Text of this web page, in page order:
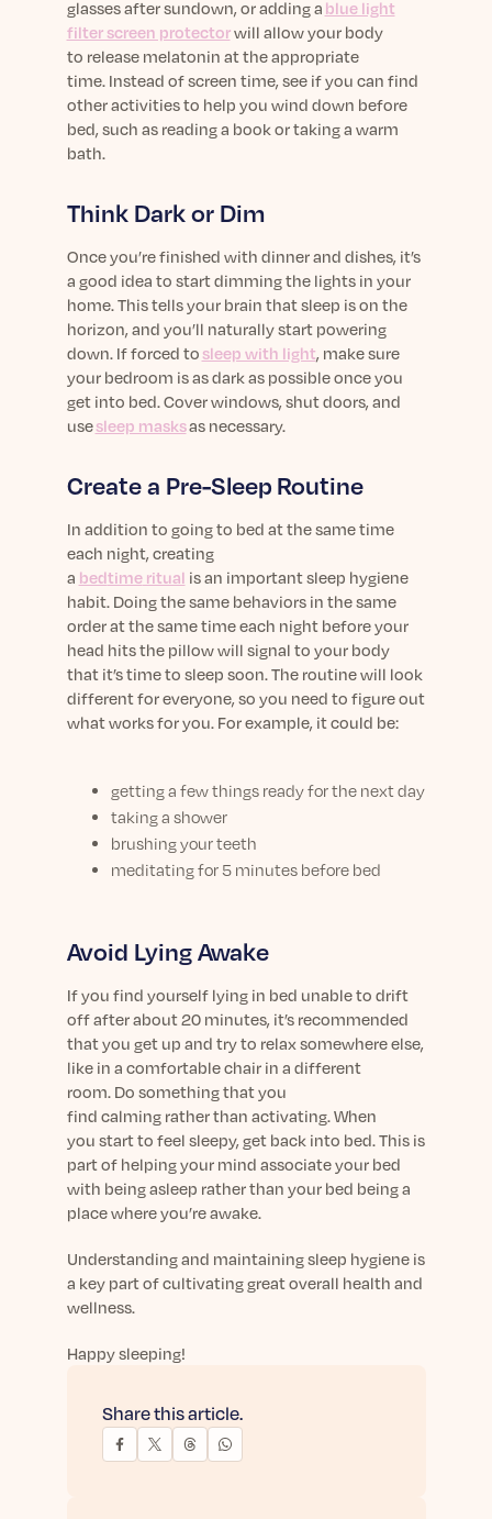
Share this article.
glassesafter sundown, or adding a blue light
filter screen protectorwill allow your body
to release melatonin at the appropriate
time. Instead of screen time, see if you can find
other activities to help you wind down before
bed, such as reading a book or taking a warm
bath.
Think Dark or Dim
Onceyou’refinished with dinner and dishes, it’s
a good idea to start dimming the lights in your
home. This tells your brain that sleep is on the
horizon, and you’ll naturally start powering
down. If forced to sleep with light, make sure
your bedroom is as dark as possibleonce you
get into bed. Cover windows, shut doors, and
usesleep masksas necessary.
Create a Pre-Sleep Routine
In addition to going to bed at the same time
each night, creating
a bedtimeritual isan importantsleep hygiene
habit. Doing the same behaviors in the same
order at the same timeeach night before your
head hits the pillowwill signal to your body
that it’stimeto sleep soon. The routinewill look
differentfor everyone, so you need to figure out
what works for you.For example, it could be:
getting a few things ready for the next day
taking a shower
brushing your teeth
meditating for 5 minutes before bed
Avoid Lying Awake
If you find yourself lying in bed unable to drift
off afterabout20minutes, it’srecommended
that you get up and try to relax somewhere else,
like in a comfortablechair in a different
room. Do something that you
find calmingrather than activating. When
you start to feel sleepy, get back into bed.This is
part of helping your mind associate your bed
with being asleep rather than your bed beinga
place whereyou’reawake.
Understanding and maintainingsleep hygiene is
a key part of cultivating great overall health and
wellness.
Happy sleeping!